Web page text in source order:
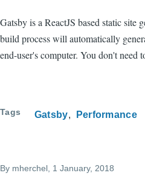
Gatsby is a ReactJS based static site
build process will automatically
end-user's computer. You don't need
Tags Gatsby Performance
By mherchel, 1 January, 2018